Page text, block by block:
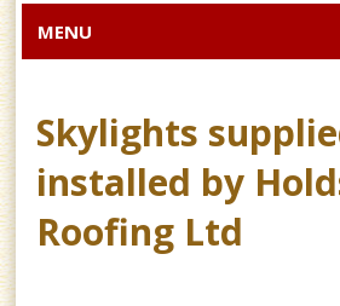
MENU
Skylights
installed by
Roofing Ltd